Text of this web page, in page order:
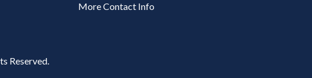
More Contact Info
Reserved.